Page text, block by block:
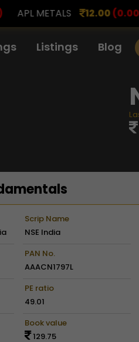
(0.00%) AROHAN
Listings Blog
Scrip Name
NSE India
PAN No.
AAACN1797L
PE ratio
49.01
Book value
129.75